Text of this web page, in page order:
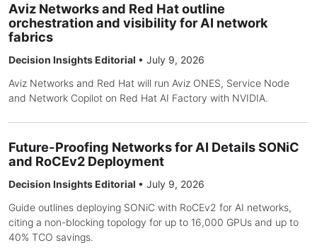
Aviz Networks and Red Hat outline
orchestration and visibility for AI network
fabrics
Decision Insights Editorial • July 9, 2026
Aviz Networks and Red Hat will run Aviz ONES, Service Node
and Network Copilot on Red Hat AI Factory with NVIDIA.
Future-Proofing Networks for AI Details SONiC
and RoCEv2 Deployment
Decision Insights Editorial • July 9, 2026
Guide outlines deploying SONiC with RoCEv2 for AI networks,
citing a non-blocking topology for up to 16,000 GPUs and up to
40% TCO savings.